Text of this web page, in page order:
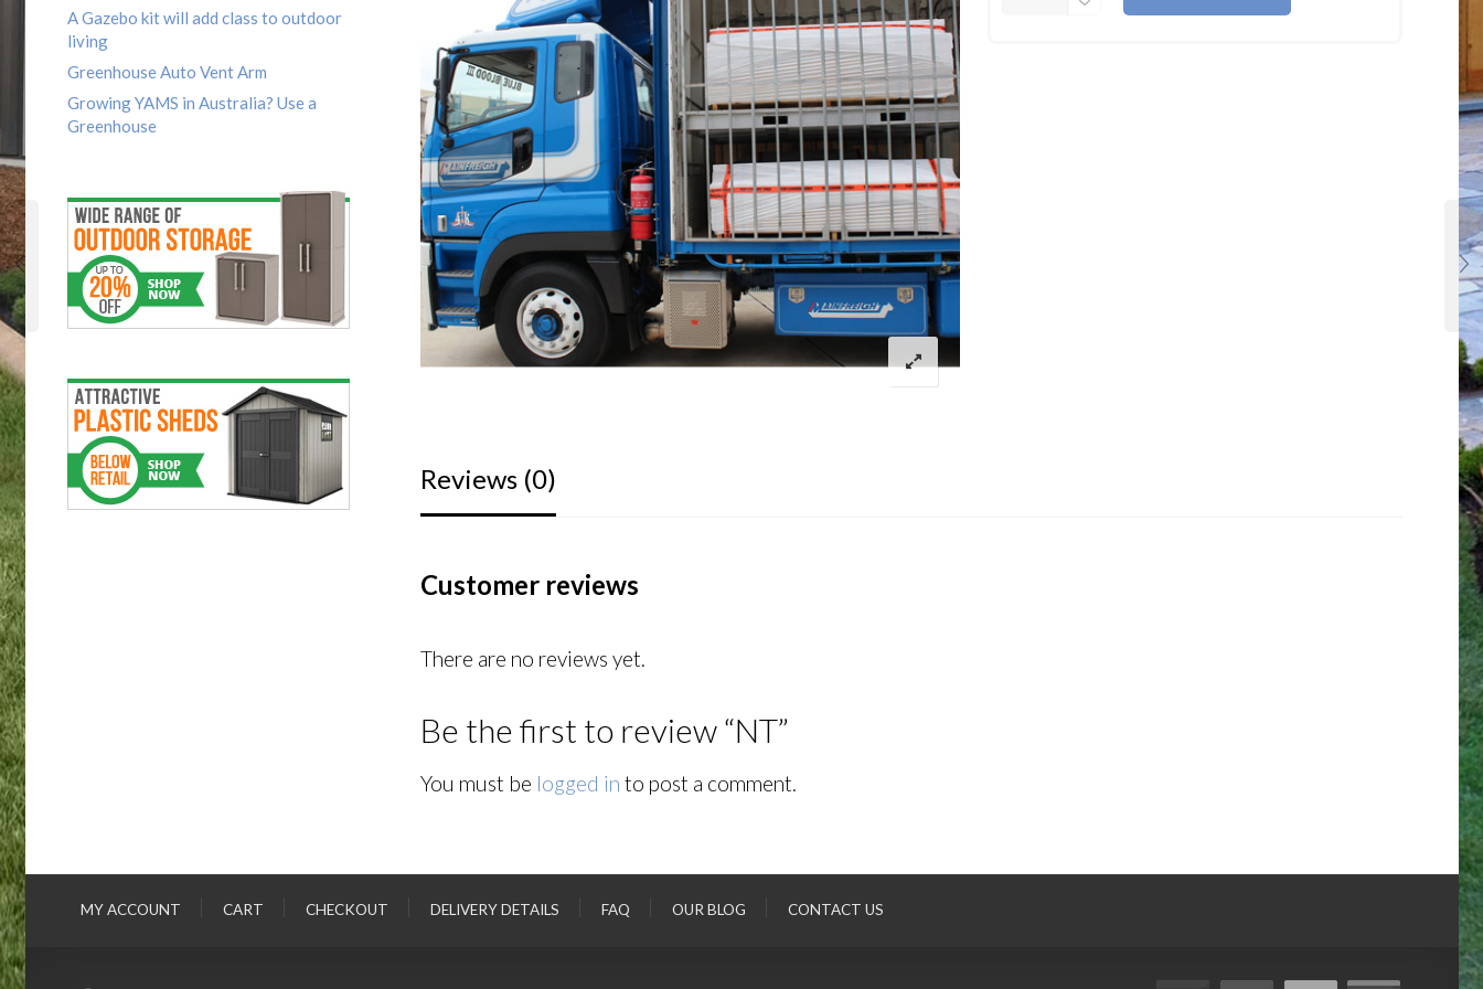
A Gazebo kit will add class to outdoor
living
Greenhouse Auto Vent Arm
Growing YAMS in Australia? Use a
Greenhouse
Reviews (0)
Customer reviews
There are no reviews yet.
Be the first to review “NT”
You must be logged in to post a comment.
MY ACCOUNT CART CHECKOUT DELIVERY DETAILS FAQ OUR BLOG CONTACT US